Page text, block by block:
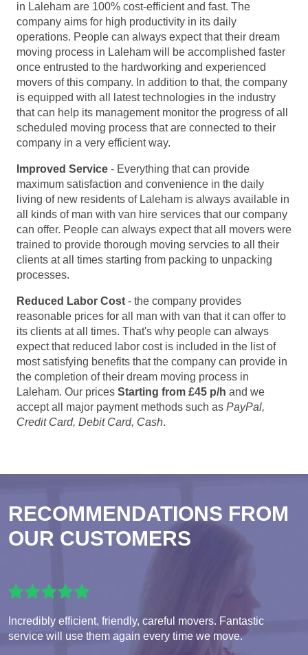
in Laleham are 100% cost-efficient and fast. The
company aims for high productivity in its daily
operations. People can always expect that their dream
moving process in Laleham will be accomplished faster
once entrusted to the hardworking and experienced
movers of this company. In addition to that, the company
is equipped with all latest technologies in the industry
that can help its management monitor the progress of all
scheduled moving process that are connected to their
company in a very efficient way.
Improved Service - Everything that can provide
maximum satisfaction and convenience in the daily
living of new residents of Laleham is always available in
all kinds of man with van hire services that our company
can offer. People can always expect that all movers were
trained to provide thorough moving servcies to all their
clients at all times starting from packing to unpacking
processes.
Reduced Labor Cost - the company provides
reasonable prices for all man with van that it can offer to
its clients at all times. That's why people can always
expect that reduced labor cost is included in the list of
most satisfying benefits that the company can provide in
the completion of their dream moving process in
Laleham. Our prices Starting from £45 p/h and we
accept all major payment methods such as PayPal,
Credit Card, Debit Card, Cash.
RECOMMENDATIONS FROM
OUR CUSTOMERS
Incredibly efficient, friendly, careful movers. Fantastic
service will use them again every time we move.